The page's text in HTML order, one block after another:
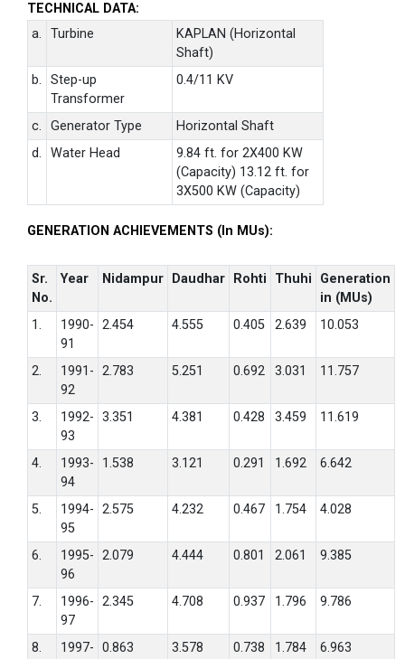
TECHNICAL DATA:
a.
Turbine
KAPLAN (Horizontal
Shaft)
b.
Step-up
Transformer
0.4/11 KV
c. Generator Type
Horizontal Shaft
d.
Water Head
9.84 ft. for 2X400 KW
(Capacity) 13.12 ft. for
3X500 KW (Capacity)
GENERATION ACHIEVEMENTS (In MUs):
Sr.
No.
Year Nidampur Daudhar Rohti Thuhi
Generation
in (MUs)
1.
1990-
91
2.454 4.555 0.405 2.639 10.053
2.
1991-
92
2.783 5.251 0.692 3.031 11.757
3.
1992-
93
3.351 4.381 0.428 3.459 11.619
4.
1993-
94
1.538 3.121 0.291 1.692 6.642
5.
1994-
95
2.575 4.232 0.467 1.754 4.028
6.
1995-
96
2.079 4.444 0.801 2.061 9.385
7.
1996-
97
2.345 4.708 0.937 1.796 9.786
8. 1997- 0.863 3.578 0.738 1.784 6.963